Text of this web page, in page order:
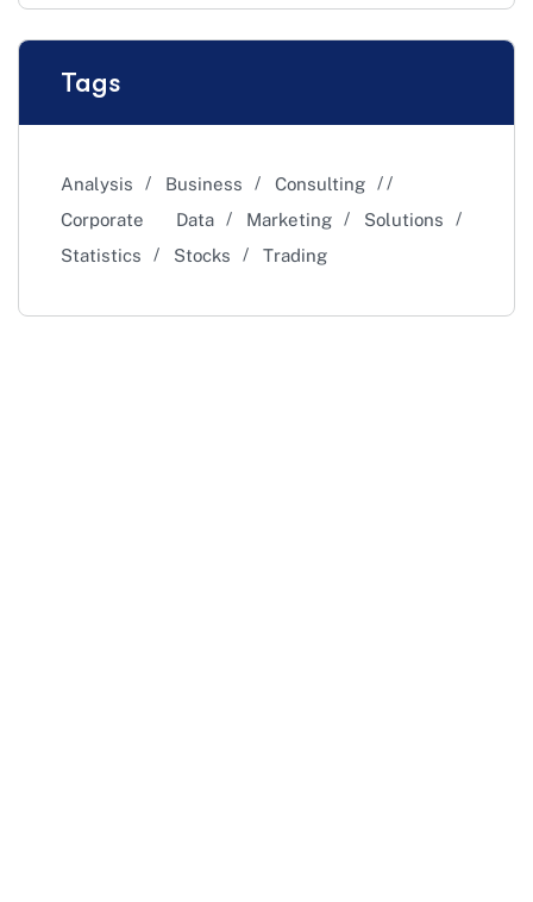
Tags
Analysis Business
Consulting
Corporate
Data Marketing
Solutions
Statistics
Stocks Trading